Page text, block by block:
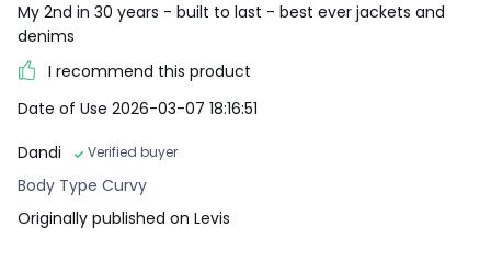
My 2nd in 30 years - built to last - best ever jackets and
denims
I recommend this product
Date of Use 2026-03-07 18:16:51
Dandi
Verified buyer
Body Type Curvy
Originally published on Levis